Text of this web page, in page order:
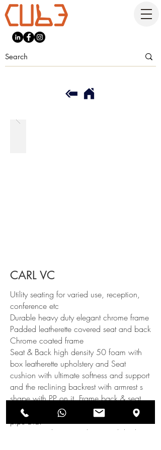
CARL VC
Utility seating for varied use, reception,
conference etc
Durable heavy duty elegant chrome frame
Padded leatherette covered seat and back
Chrome coated frame
Seat & Back high density 50 foam with
box leatherette upholstery and Seat
cushion with ultimate softness and support
and the reclining backrest with armrest s
shape with PP on it. Frame back & seat
base S Shape Stainless Steel with 19mm
pipe Dia.
Dia pipe with 16g and 304 polished. PP